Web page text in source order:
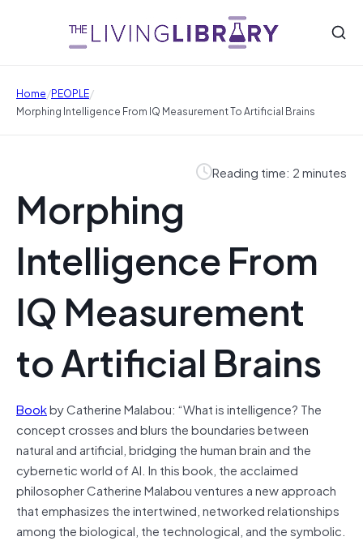
Home/PEOPLE/
Morphing Intelligence From IQ Measurement To Artificial Brains
Reading time: 2 minutes
Morphing
Intelligence From
IQ Measurement
to Artificial Brains
Bookby Catherine Malabou: “What is intelligence? The
concept crosses and blurs the boundaries between
natural and artificial, bridging the human brain and the
cybernetic world of AI. In this book, the acclaimed
philosopher Catherine Malabou ventures a new approach
that emphasizes the intertwined, networked relationships
among the biological, the technological, and the symbolic.